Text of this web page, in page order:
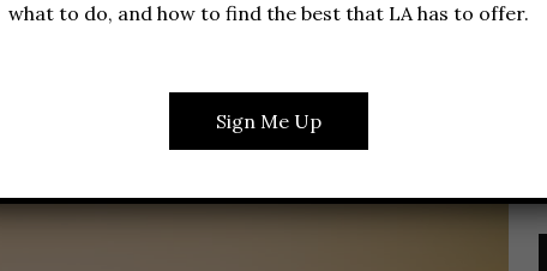
ROADTRIP IN
TO 5 DAYS ON
COAST
what to do, and how to find the best that LA has to offer.
Sign Me Up